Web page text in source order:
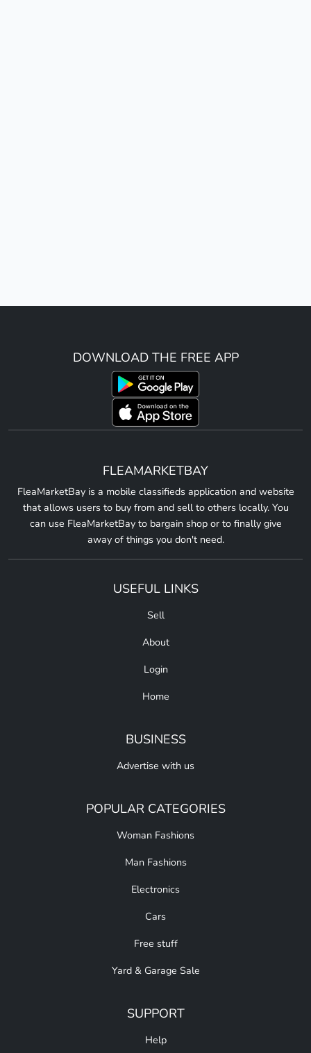
DOWNLOAD THE FREE APP
FLEAMARKETBAY
FleaMarketBay is a mobile classifieds application and website
that allows users to buy from and sell to others locally. You
can use FleaMarketBay to bargain shop or to finally give
away of things you don't need.
USEFUL LINKS
Sell
About
Login
Home
BUSINESS
Advertise with us
POPULAR CATEGORIES
Woman Fashions
Man Fashions
Electronics
Cars
Free stuff
Yard & Garage Sale
SUPPORT
Help